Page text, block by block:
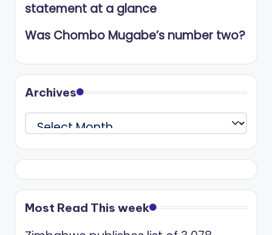
statement at a glance
Was Chombo Mugabe’s number two?
Archives
Archives
Most Read This week